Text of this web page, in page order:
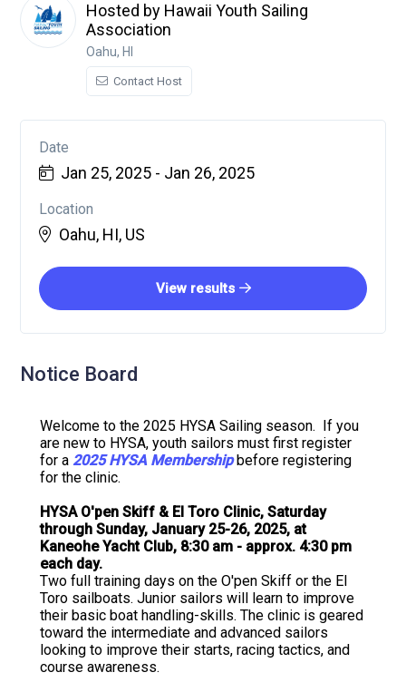
Hosted by Hawaii Youth Sailing
Association
Oahu, HI
Contact Host
Date
Jan 25, 2025 - Jan 26, 2025
Location
Oahu, HI, US
View results
Notice Board
Welcome to the 2025 HYSA Sailing season. If you
are new to HYSA, youth sailors must first register
for a 2025 HYSA Membershipbefore registering
for the clinic.
HYSA O'pen Skiff & El Toro Clinic, Saturday
through Sunday, January 25-26, 2025, at
Kaneohe Yacht Club, 8:30 am - approx. 4:30 pm
each day.
Two full training days on the O'pen Skiff or the El
Toro sailboats. Junior sailors will learn to improve
their basic boat handling-skills. The clinic is geared
toward the intermediate and advanced sailors
looking to improve their starts, racing tactics, and
course awareness.